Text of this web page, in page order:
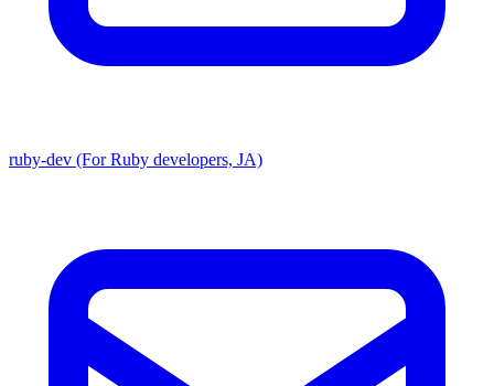
ruby-dev (For Ruby developers, JA)